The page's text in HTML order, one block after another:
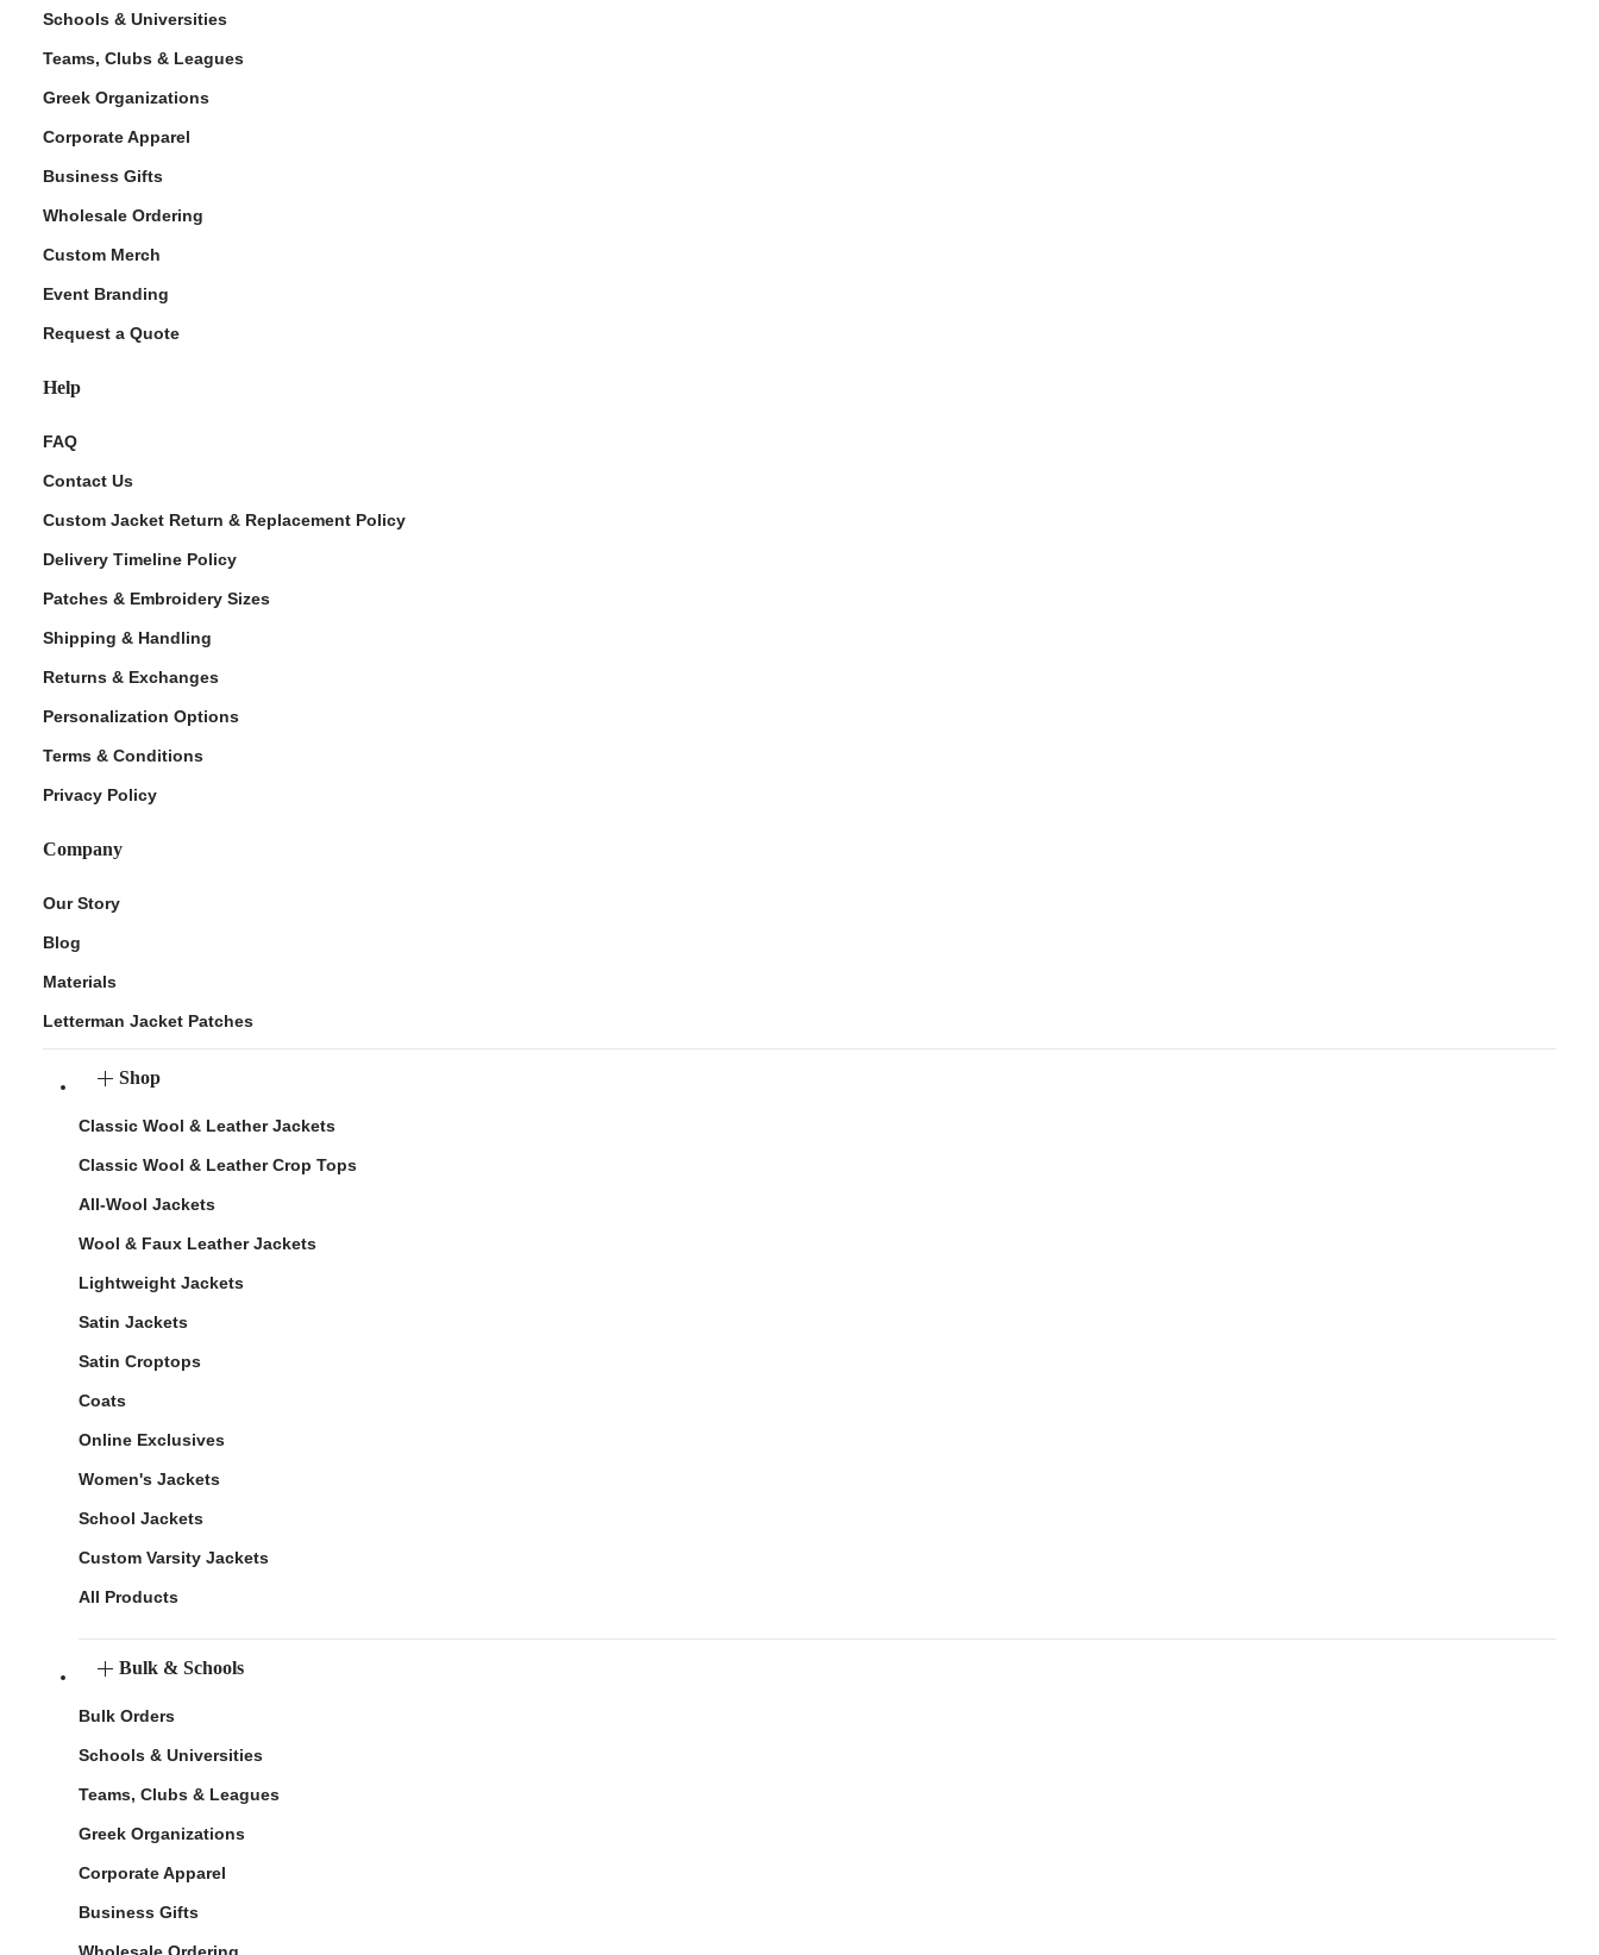
Schools & Universities
Teams, Clubs & Leagues
Greek Organizations
Corporate Apparel
Business Gifts
Wholesale Ordering
Custom Merch
Event Branding
Request a Quote
Help
FAQ
Contact Us
Custom Jacket Return & Replacement Policy
Delivery Timeline Policy
Patches & Embroidery Sizes
Shipping & Handling
Returns & Exchanges
Personalization Options
Terms & Conditions
Privacy Policy
Company
Our Story
Blog
Materials
Letterman Jacket Patches
Shop
Classic Wool & Leather Jackets
Classic Wool & Leather Crop Tops
All-Wool Jackets
Wool & Faux Leather Jackets
Lightweight Jackets
Satin Jackets
Satin Croptops
Coats
Online Exclusives
Women's Jackets
School Jackets
Custom Varsity Jackets
All Products
Bulk & Schools
Bulk Orders
Schools & Universities
Teams, Clubs & Leagues
Greek Organizations
Corporate Apparel
Business Gifts
Wholesale Ordering
Policy